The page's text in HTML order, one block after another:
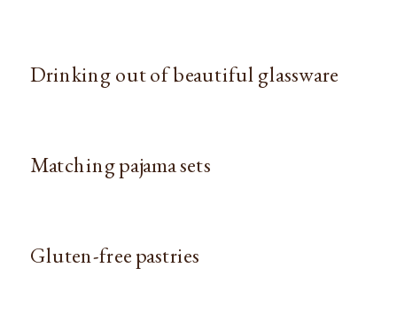
Drinking out of beautiful glassware
Matching pajama sets
Gluten-free pastries